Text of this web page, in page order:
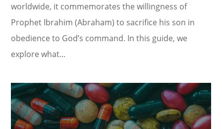
worldwide, it commemorates the willingness of
Prophet Ibrahim (Abraham) to sacrifice his son in
obedience to God’s command. In this guide, we
explore what...